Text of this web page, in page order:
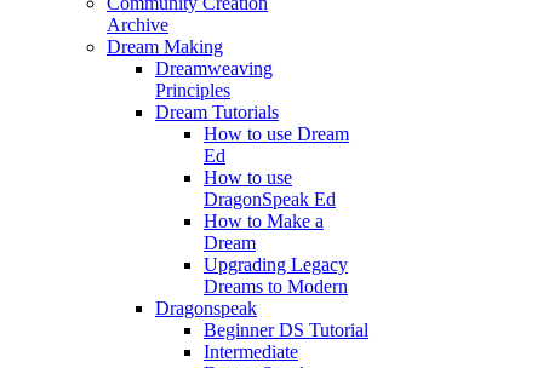
Archive
Dream Making
Dreamweaving
Principles
Dream Tutorials
How to use Dream
Ed
How to use
DragonSpeak Ed
How to Make a
Dream
Upgrading Legacy
Dreams to Modern
Dragonspeak
Beginner DS Tutorial
Intermediate